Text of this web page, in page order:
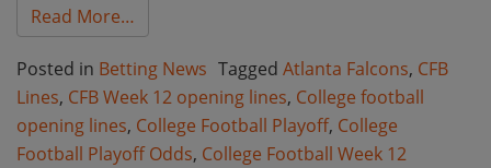
Read More…
Posted in Betting News Tagged Atlanta Falcons, CFB
Lines, CFB Week 12 opening lines, College football
opening lines, College Football Playoff, College
Football Playoff Odds, College Football Week 12